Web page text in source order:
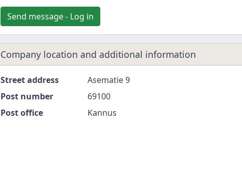
Send message - Log in
Company location and additional information
Street address
Asematie 9
Post number
69100
Post office
Kannus